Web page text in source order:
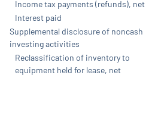
Income tax payments (refunds), net
Interest paid
Supplemental disclosure of noncash
investing activities
Reclassification of inventory to
equipment held for lease, net